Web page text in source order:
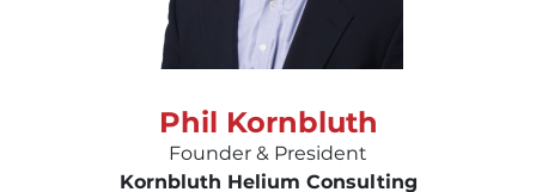
Phil Kornbluth
Founder & President
Kornbluth Helium Consulting